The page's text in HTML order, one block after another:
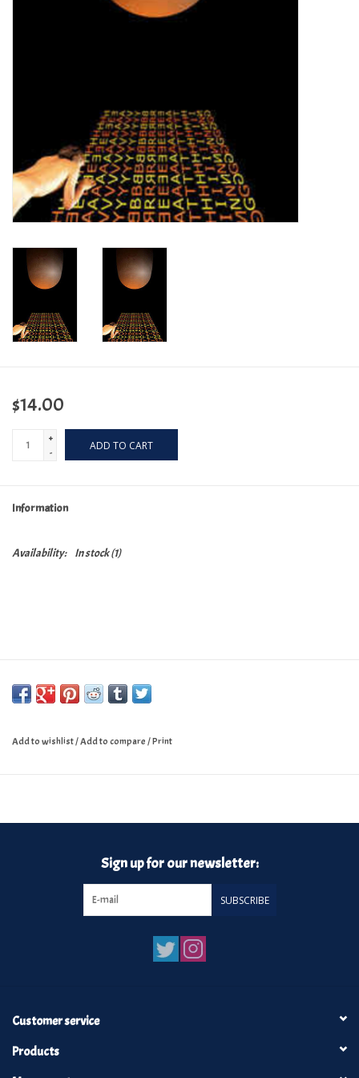
E-Commerce Gift Cards
Rare & Preowned
New Columbia Record Club
Byrdland Records
$14.00
+
-
ADD TO CART
Information
Availability: In stock(1)
Add to wishlist/Add to compare/Print
Sign up for our newsletter:
SUBSCRIBE
Customer service
Products